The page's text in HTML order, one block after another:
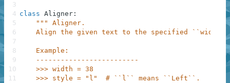
class Aligner :
""" Aligner.
Align the given text to the specified
    Example:
    -------------------------
    >>> width = 38
    >>> style = "l"  # ``l`` means ``Left``.
3
4
5
6
7
8
9
10
11